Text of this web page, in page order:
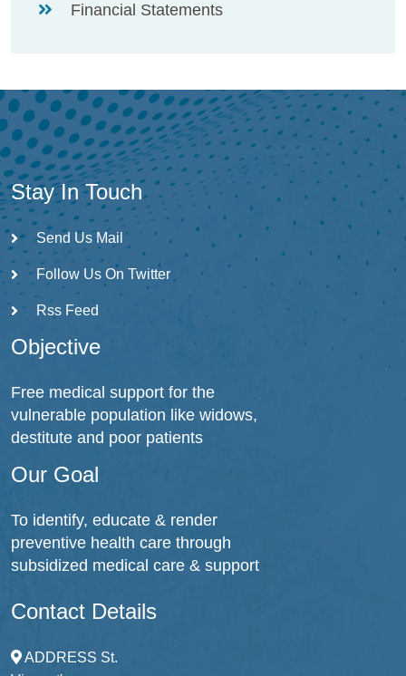
Financial Statements
Stay In Touch
Send Us Mail
Follow Us On Twitter
Rss Feed
Objective
Free medical support for the
vulnerable population like widows,
destitute and poor patients
Our Goal
To identify, educate & render
preventive health care through
subsidized medical care & support
Contact Details
ADDRESS St.